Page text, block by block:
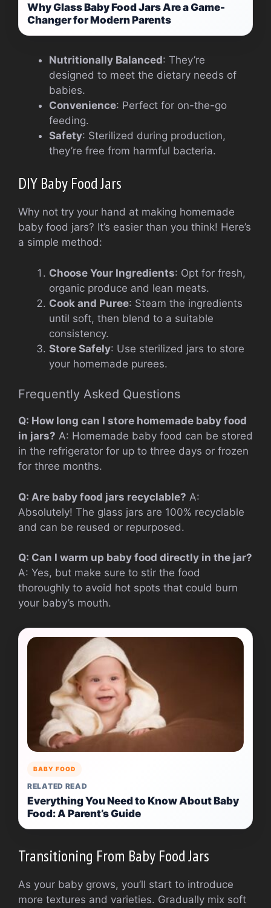
Why Glass Baby Food Jars Are a Game-
Changer for Modern Parents
Nutritionally Balanced: They’re
designed to meet the dietary needs of
babies.
Convenience: Perfect for on-the-go
feeding.
Safety: Sterilized during production,
they’re free from harmful bacteria.
DIY Baby Food Jars
Why not try your hand at making homemade
baby food jars? It’s easier than you think! Here’s
a simple method:
Choose Your Ingredients: Opt for fresh,
organic produce and lean meats.
Cook and Puree: Steam the ingredients
until soft, then blend to a suitable
consistency.
Store Safely: Use sterilized jars to store
your homemade purees.
Frequently Asked Questions
Q: How long can I store homemade baby food
in jars? A: Homemade baby food can be stored
in the refrigerator for up to three days or frozen
for three months.
Q: Are baby food jars recyclable? A:
Absolutely! The glass jars are 100% recyclable
and can be reused or repurposed.
Q: Can I warm up baby food directly in the jar?
A: Yes, but make sure to stir the food
thoroughly to avoid hot spots that could burn
your baby’s mouth.
BABY FOOD
RELATED READ
Everything You Need to Know About Baby
Food: A Parent’s Guide
Transitioning From Baby Food Jars
As your baby grows, you’ll start to introduce
more textures and varieties. Gradually mix soft